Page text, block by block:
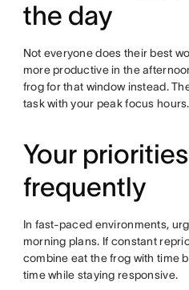
the day
Not everyone does their best
more productive in the
frog for that window instead.
task with your peak focus hours.
Your
frequently
In fast-paced environments,
morning plans. If constant
combine eat the frog with time
time while staying responsive.